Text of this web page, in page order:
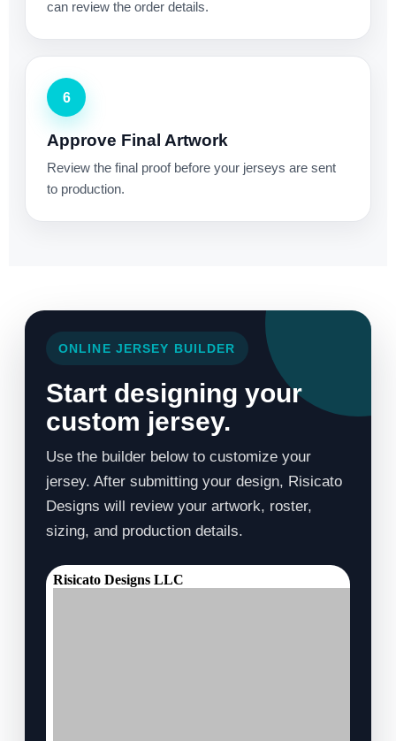
can review the order details.
6
Approve Final Artwork
Review the final proof before your jerseys are sent
to production.
ONLINE JERSEY BUILDER
Start designing your
custom jersey.
Use the builder below to customize your
jersey. After submitting your design, Risicato
Designs will review your artwork, roster,
sizing, and production details.